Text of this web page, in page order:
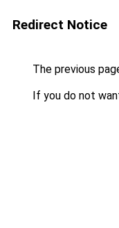
Redirect Notice
The previous
If you do not